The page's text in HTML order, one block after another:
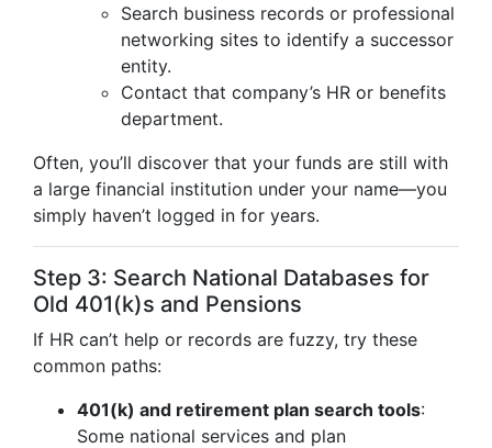
Search business records or professional
networking sites to identify a successor
entity.
Contact that company’s HR or benefits
department.
Often, you’ll discover that your funds are still with
a large financial institution under your name—you
simply haven’t logged in for years.
Step 3: Search National Databases for
Old 401(k)s and Pensions
If HR can’t help or records are fuzzy, try these
common paths:
401(k) and retirement plan search tools:
Some national services and plan